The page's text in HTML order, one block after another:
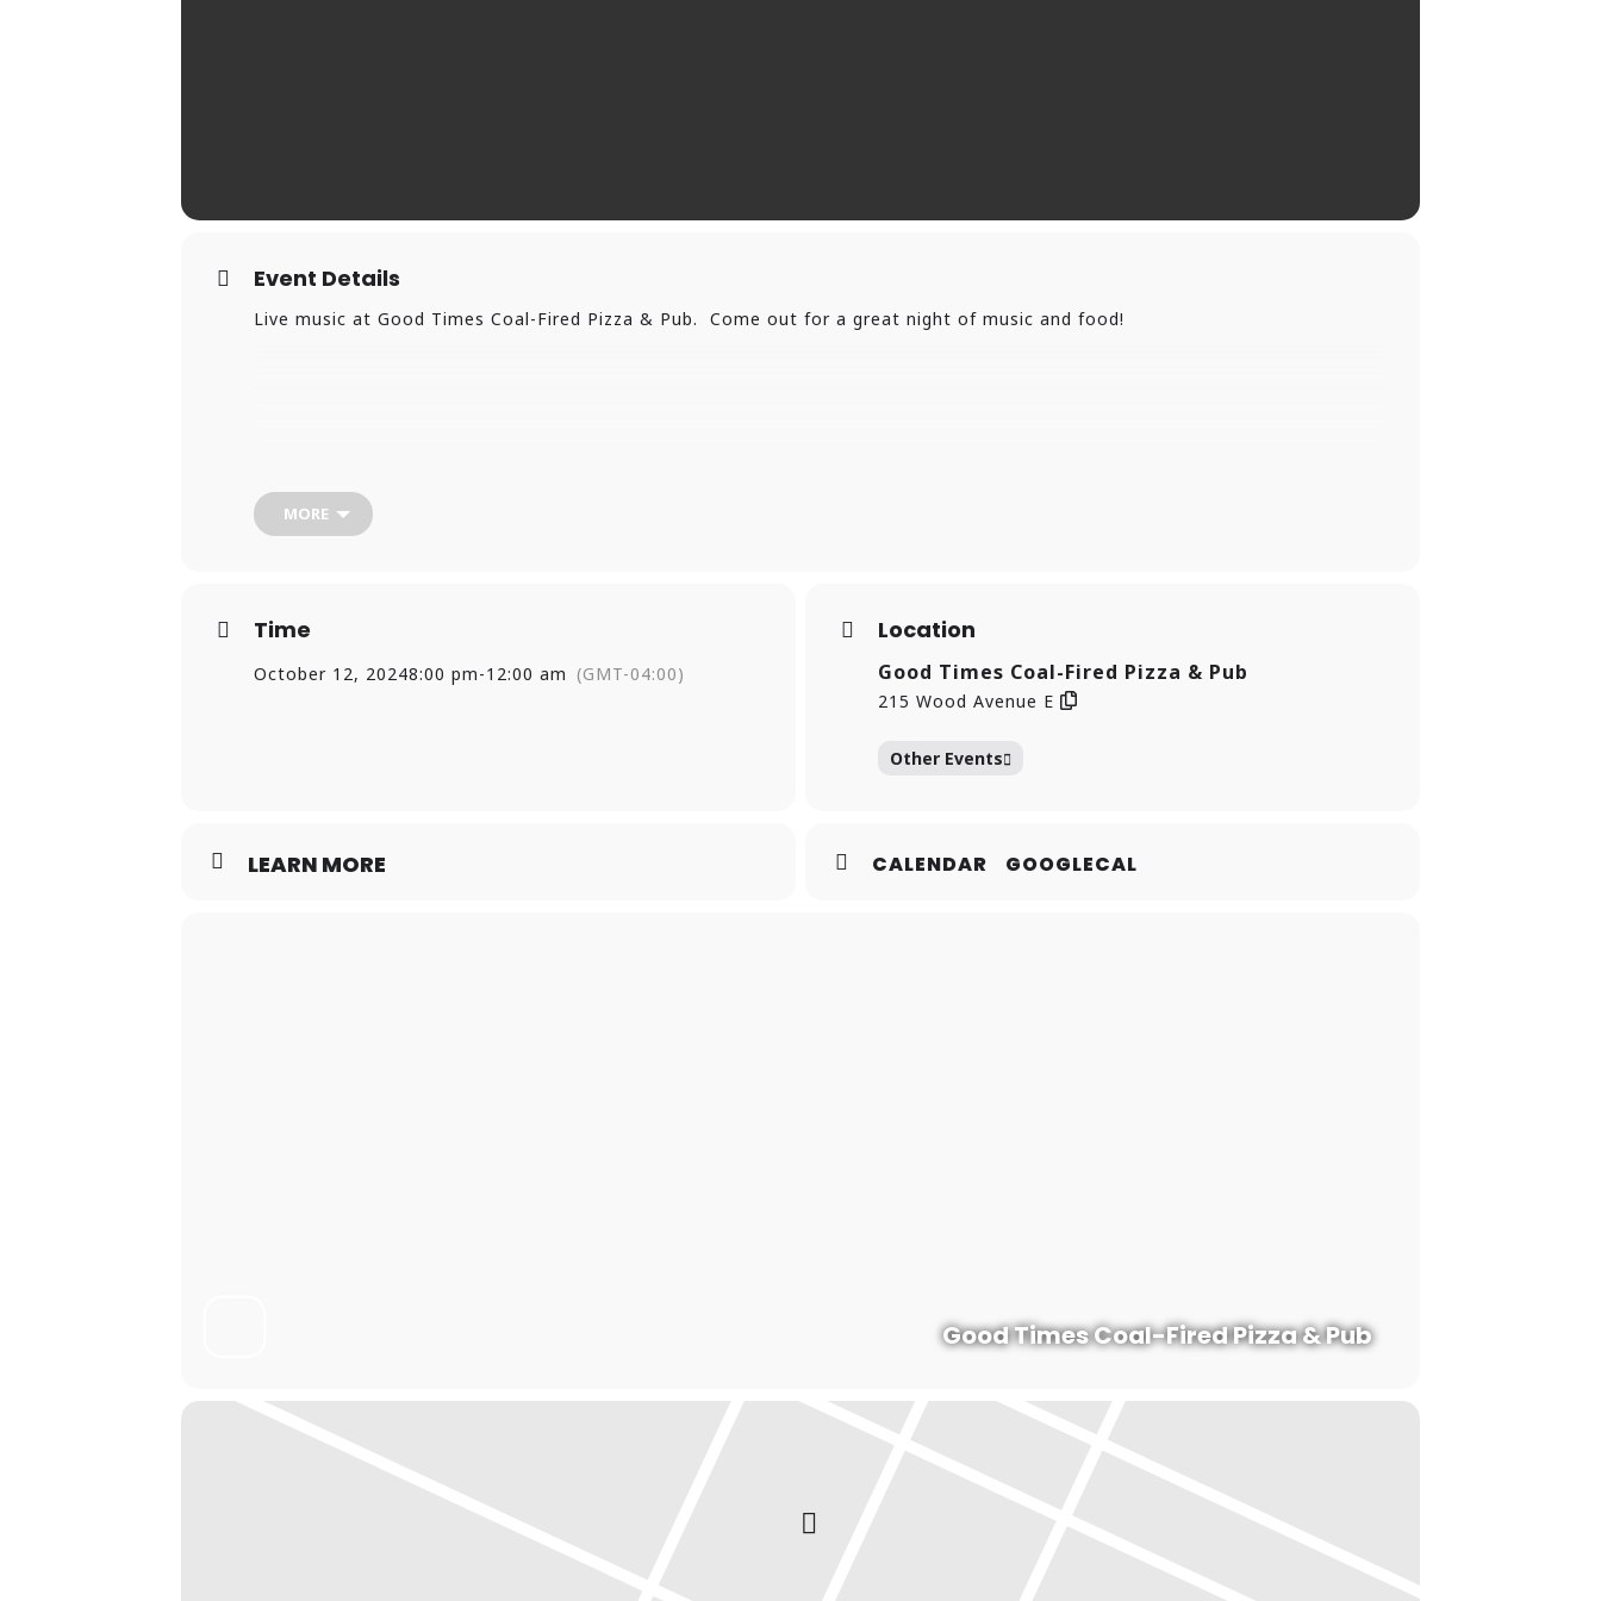
Event Details
Live music at Good Times Coal-Fired Pizza & Pub. Come out for a great night of music and food!
MORE
Time
October 12, 20248:00 pm-12:00 am (GMT-04:00)
Location
Good Times Coal-Fired Pizza & Pub
215 Wood Avenue E
Other Events
LEARN MORE CALENDAR GOOGLECAL
Good Times Coal-Fired Pizza & Pub